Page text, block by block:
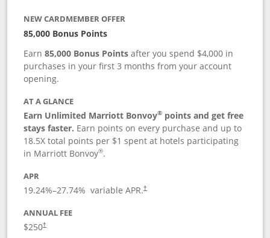
NEW CARDMEMBER OFFER
85,000 Bonus Points
Earn85,000 Bonus Points after you spend $4,000 in
purchases in your first 3 months from your account
opening.
AT A GLANCE
Earn Unlimited Marriott Bonvoy® points and get free
stays faster. Earn points on every purchase and up to
18.5X total points per $1 spent at hotels participating
in Marriott Bonvoy®.
APR
19.24%–27.74% variable APR.†
ANNUAL FEE
$250†